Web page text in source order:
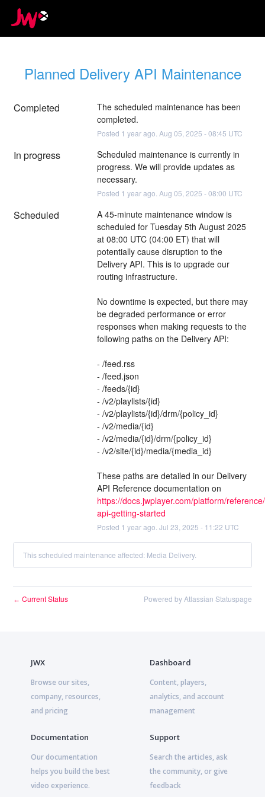
Planned Delivery API Maintenance
Completed
The scheduled maintenance has been
completed.
Posted 1 year ago. Aug 05 2025 -08:45 UTC
In progress
Scheduled maintenance is currently in
progress. We will provide updates as
necessary.
Posted 1 year ago. Aug 05 2025 -08:00 UTC
Scheduled
A 45-minute maintenance window is
scheduled for Tuesday 5th August 2025
at 08:00 UTC (04:00 ET) that will
potentially cause disruption to the
Delivery API. This is to upgrade our
routing infrastructure.
No downtime is expected, but there may
be degraded performance or error
responses when making requests to the
following paths on the Delivery API:
- /feed.rss
- /feed.json
- /feeds/{id}
- /v2/playlists/{id}
- /v2/playlists/{id}/drm/{policy_id}
- /v2/media/{id}
- /v2/media/{id}/drm/{policy_id}
- /v2/site/{id}/media/{media_id}
These paths are detailed in our Delivery
https://docs.jwplayer.com/platform/
api-getting-started
Posted 1 year ago. Jul 23 2025 - 11:22 UTC
This scheduled maintenance affected: Media Delivery.
← Current Status Powered by Atlassian Statuspage
JWX
Browse our sites,
company, resources,
and pricing
Dashboard
Content, players,
analytics, and account
management
Documentation
Our documentation
helps you build the best
video experience.
Support
Search the articles, ask
the community, or give
feedback